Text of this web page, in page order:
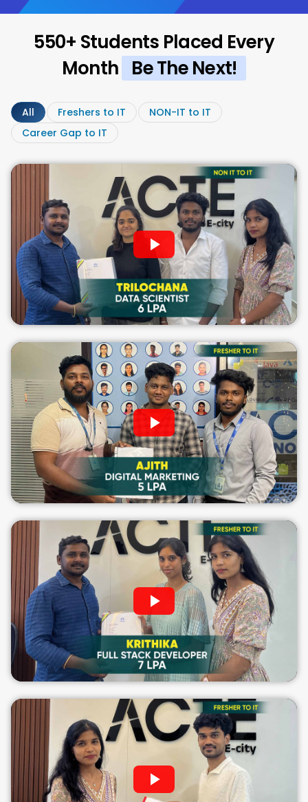
550+ Students Placed Every
Month Be The Next!
All Freshers to IT
NON-IT to IT
Career Gap to IT